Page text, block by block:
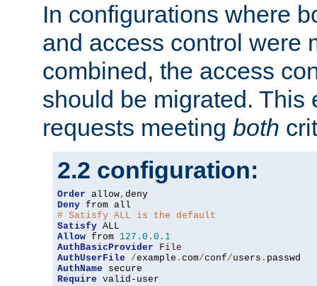
In configurations where
and access control were
combined, the access
should be migrated. This
requests meeting both
2.2 configuration:
Order allow,
Deny
# Satisfy ALL is the default
Satisfy
Allow from 127.0 . 0.1
AuthBasicProvider
File
AuthUserFile
/example . com/conf/users .
AuthName
Require valid-user